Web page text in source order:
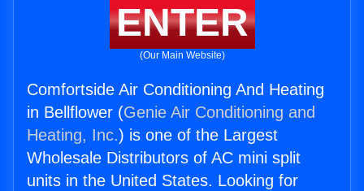
ENTER
(Our Main Website)
Comfortside Air Conditioning And Heating
in Bellflower (Genie Air Conditioning and
Heating, Inc.) is one of the Largest
Wholesale Distributors of AC mini split
units in the United States. Looking for